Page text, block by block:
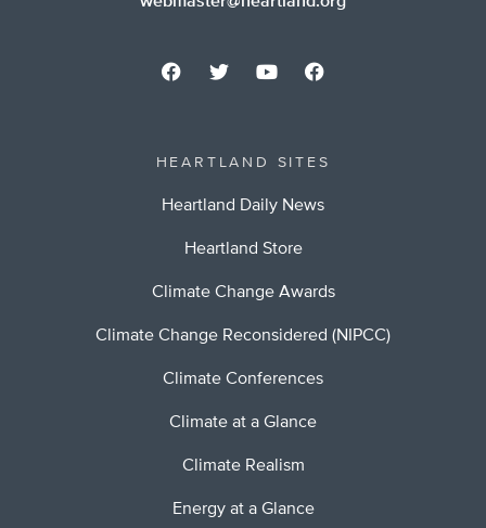
HEARTLAND SITES
Heartland Daily News
Heartland Store
Climate Change Awards
Climate Change Reconsidered (NIPCC)
Climate Conferences
Climate at a Glance
Climate Realism
Energy at a Glance